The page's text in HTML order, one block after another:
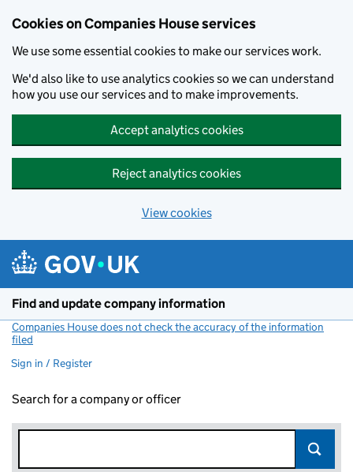
Cookies on Companies House services
We use some essential cookies to make our services work.
We'd also like to use analytics cookies so we can understand
how you use our services and to make improvements.
Accept analytics cookies
Reject analytics cookies
View cookies
Find and update company information
Companies House does not check the accuracy of the information
filed
Sign in / Register
Search for a company or officer